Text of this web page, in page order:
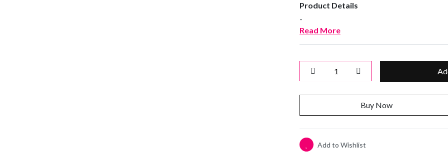
Product Details
-
Read More
Buy Now
Add to Wishlist